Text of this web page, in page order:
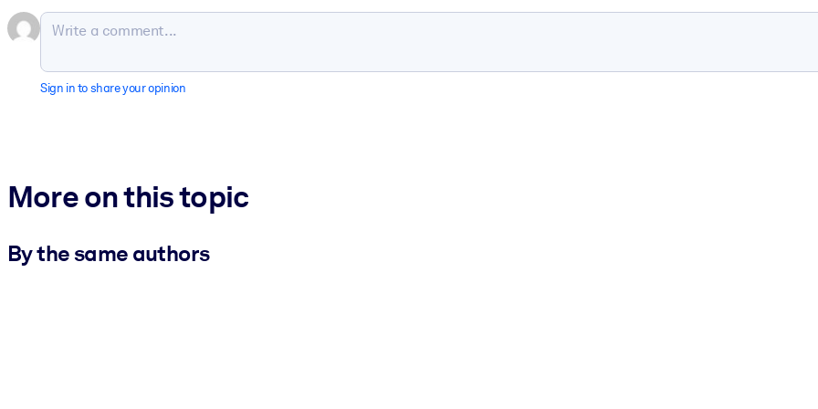
Sign in to share your opinion
More on this topic
By the same authors